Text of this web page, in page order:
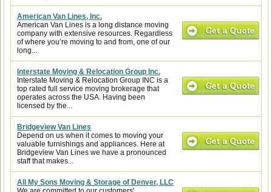
American Van Lines, Inc.
American Van Lines is a long distance moving
company with extensive resources. Regardless
of where you’re moving to and from, one of our
long...
Interstate Moving & Relocation Group Inc.
Interstate Moving & Relocation Group INC is a
top rated full service moving brokerage that
operates across the USA. Having been
licensed by the...
Bridgeview Van Lines
Depend on us when it comes to moving your
valuable furnishings and appliances. Here at
Bridgeview Van Lines we have a pronounced
staff that makes...
All My Sons Moving & Storage of Denver, LLC